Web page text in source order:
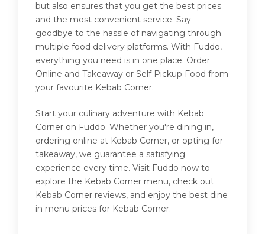
but also ensures that you get the best prices
and the most convenient service. Say
goodbye to the hassle of navigating through
multiple food delivery platforms. With Fuddo,
everything you need is in one place. Order
Online and Takeaway or Self Pickup Food from
your favourite Kebab Corner.
Start your culinary adventure with Kebab
Corner on Fuddo. Whether you're dining in,
ordering online at Kebab Corner, or opting for
takeaway, we guarantee a satisfying
experience every time. Visit Fuddo now to
explore the Kebab Corner menu, check out
Kebab Corner reviews, and enjoy the best dine
in menu prices for Kebab Corner.